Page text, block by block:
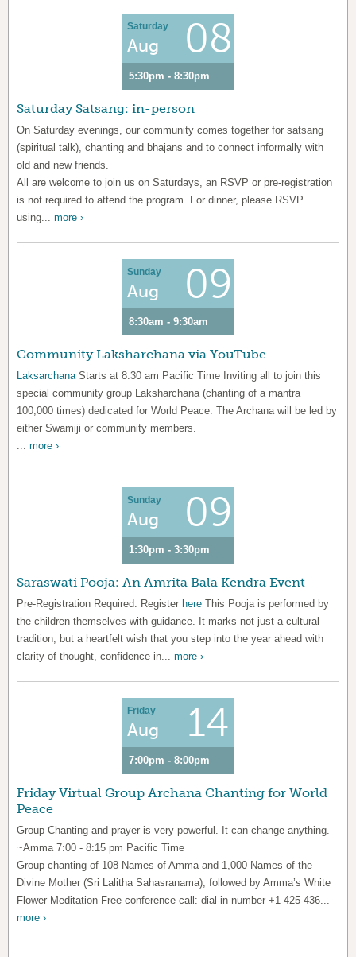
Saturday
Aug 08
5:30pm - 8:30pm
Saturday Satsang: in-person
On Saturday evenings, our community comes together for satsang
(spiritual talk), chanting and bhajans and to connect informally with
old and new friends.
All are welcome to join us on Saturdays, an RSVP or pre-registration
is not required to attend the program. For dinner, please RSVP
using... more ›
Sunday
Aug 09
8:30am - 9:30am
Community Laksharchana via YouTube
LaksarchanaStarts at 8:30 am Pacific Time Inviting all to join this
special community group Laksharchana (chanting of a mantra
100,000 times) dedicated for World Peace. The Archana will be led by
either Swamiji or community members.
... more ›
Sunday
Aug 09
1:30pm - 3:30pm
Saraswati Pooja: An Amrita Bala Kendra Event
Pre-Registration Required. Register here This Pooja is performed by
the children themselves with guidance. It marks not just a cultural
tradition, but a heartfelt wish that you step into the year ahead with
clarity of thought, confidence in... more ›
Friday
Aug 14
7:00pm - 8:00pm
Friday Virtual Group Archana Chanting for World
Peace
Group Chanting and prayer is very powerful. It can change anything.
~Amma 7:00 - 8:15 pm Pacific Time
Group chanting of 108 Names of Amma and 1,000 Names of the
Divine Mother (Sri Lalitha Sahasranama), followed by Amma’s White
Flower Meditation Free conference call: dial-in number +1 425-436...
more ›